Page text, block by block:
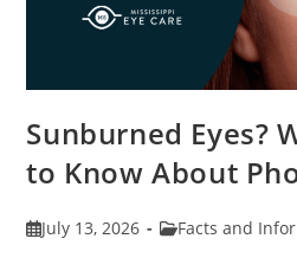
Sunburned Eyes?
to Know About
PostJuly 13, 2026
PostFacts and